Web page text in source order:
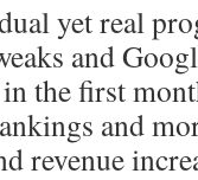
yet real
and
in the first
and
revenue